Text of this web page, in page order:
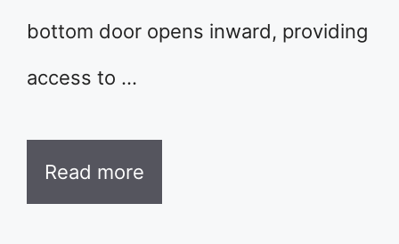
bottom door opens inward, providing
access to …
Read more